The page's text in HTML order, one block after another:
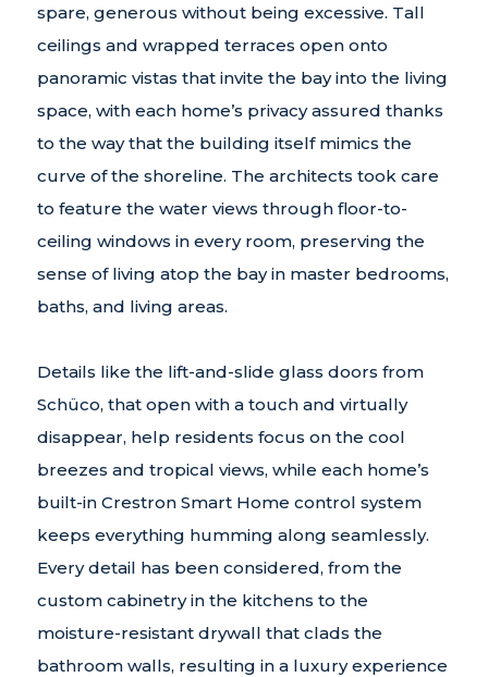
spare, generous without being excessive. Tall
ceilings and wrapped terraces open onto
panoramic vistas that invite the bay into the living
space, with each home’s privacy assured thanks
to the way that the building itself mimics the
curve of the shoreline. The architects took care
to feature the water views through floor-to-
ceiling windows in every room, preserving the
sense of living atop the bay in master bedrooms,
baths, and living areas.
Details like the lift-and-slide glass doors from
Schüco, that open with a touch and virtually
disappear, help residents focus on the cool
breezes and tropical views, while each home’s
built-in Crestron Smart Home control system
keeps everything humming along seamlessly.
Every detail has been considered, from the
custom cabinetry in the kitchens to the
moisture-resistant drywall that clads the
bathroom walls, resulting in a luxury experience